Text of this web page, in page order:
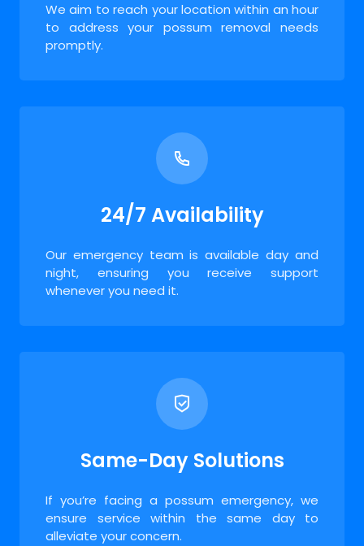
We aim to reach your location within an hour
to address your possum removal needs
promptly.
24/7 Availability
Our emergency team is available day and
night, ensuring you receive support
whenever you need it.
Same-Day Solutions
If you’re facing a possum emergency, we
ensure service within the same day to
alleviate your concern.